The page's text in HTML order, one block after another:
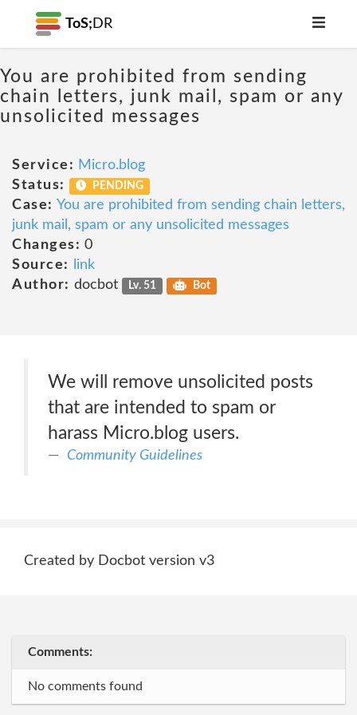
ToS; DR
You are prohibited from sending
chain letters, junk mail, spam or any
unsolicited messages
Service: Micro.blog
Status:
PENDING
Case: You are prohibited from sending chain letters,
junk mail, spam or any unsolicited messages
Changes: 0
Source:
link
Author: docbot Lv. 51 Bot
We will remove unsolicited posts
that are intended to spam or
harass Micro.blog users.
Community Guidelines
Created by Docbot version v3
Comments:
No comments found